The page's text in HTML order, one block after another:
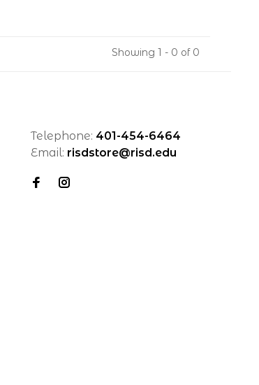
Showing 1 - 0 of 0
Telephone: 401-454-6464
Email: risdstore@risd.edu